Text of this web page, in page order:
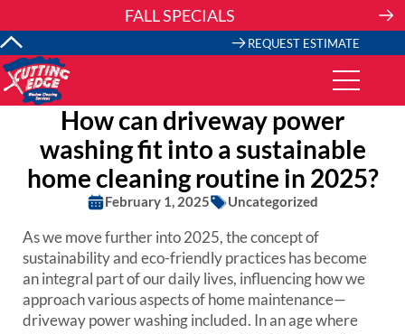
FALL SPECIALS
REQUEST ESTIMATE
How can driveway power
washing fit into a sustainable
home cleaning routine in 2025?
February 1, 2025 Uncategorized
As we move further into 2025, the concept of
sustainability and eco-friendly practices has become
an integral part of our daily lives, influencing how we
approach various aspects of home maintenance—
driveway power washing included. In an age where